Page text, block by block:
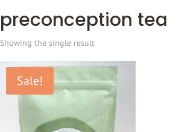
preconception tea
Showing the single result
Sale!